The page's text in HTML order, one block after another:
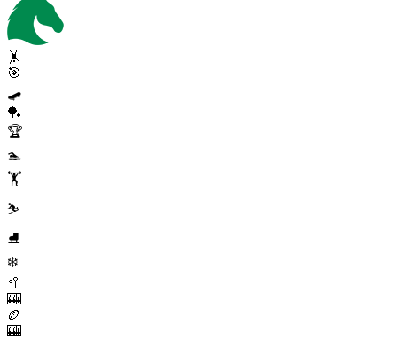
🤸
🎯
🛹
🏓
🏆
🏊
🏋️
⛷️
⛸️
❄️
🥍
🎰
🏉
🎰